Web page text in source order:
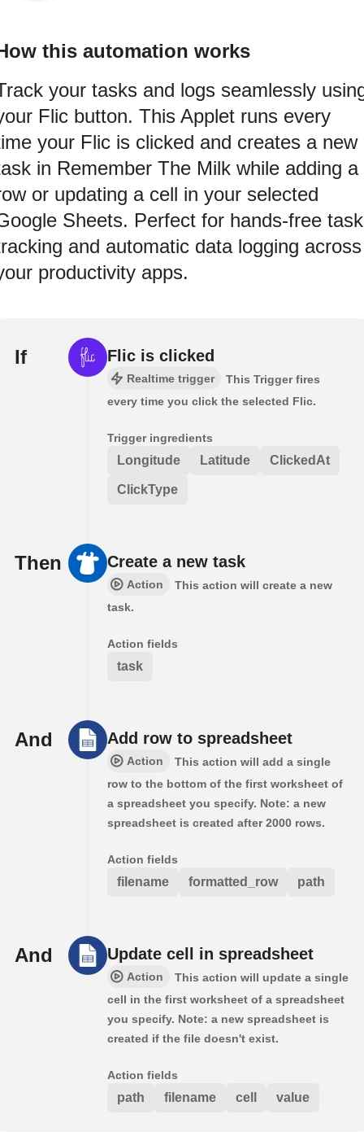
this automation works
your tasks and logs seamlessly
Flic button. This Applet runs every
your Flic is clicked and creates a new
in Remember The Milk while adding a
or updating a cell in your selected
Sheets. Perfect for hands-free task
and automatic data logging across
productivity apps.
If Flic is clicked
Realtime trigger
This Trigger fires
every time you click the selected Flic.
Trigger ingredients
Longitude Latitude ClickedAt
ClickType
Then Create a new task
Action
This action will create a new
task.
Action fields
task
And Add row to spreadsheet
Action
This action will add a single
row to the bottom of the first worksheet of
a spreadsheet you specify. Note: a new
spreadsheet is created after 2000 rows.
Action fields
filename formatted_row path
And Update cell in spreadsheet
Action
This action will update a single
cell in the first worksheet of a spreadsheet
you specify. Note: a new spreadsheet is
created if the file doesn't exist.
Action fields
path filename cell value